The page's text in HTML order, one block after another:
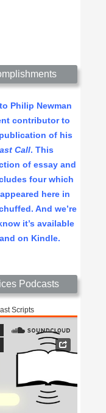
Philip Newman
contributor to
of his
Call. This
of essay and
four which
here in
And we’re
it’s available
on Kindle.
Podcasts
Scripts